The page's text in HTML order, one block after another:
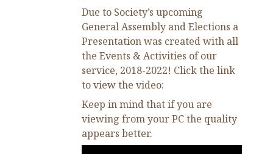
Due to Society’s upcoming
General Assembly and Elections a
Presentation was created with all
the Events & Activities of our
service, 2018-2022! Click the link
to view the video:
Keep in mind that if you are
viewing from your PC the quality
appears better.